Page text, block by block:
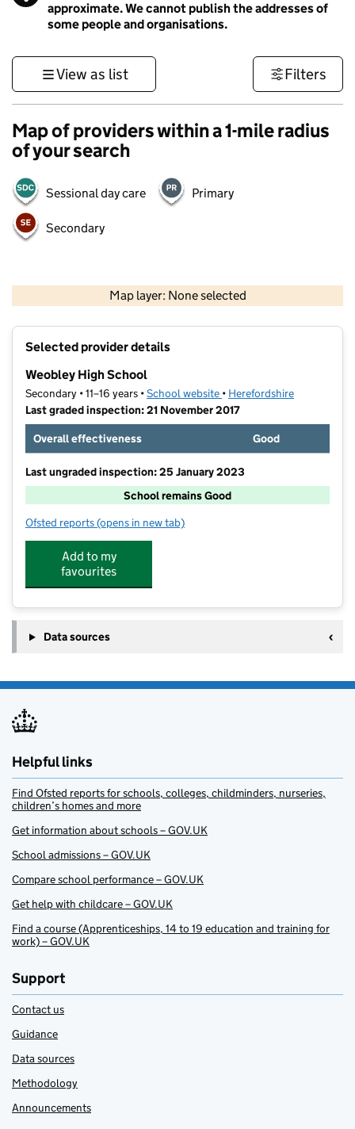
approximate. We cannot publish the addresses of
some people and organisations.
View as list Filters
Map of providers within a 1-mile radius
of your search
Sessional day care Primary
Secondary
Map layer: None selected
Contains OS data © Crown copyright and database rights 2026
Selected provider details
Weobley High School
Secondary • 11–16 years •School website (opens in new tab)
• Herefordshire
Last graded inspection: 21 November 2017
Overall effectiveness
Good
Last ungraded inspection: 25 January 2023
School remains Good
Ofsted reports for Weobley High School
(opens in new tab)
Add to my
favourites
Data sources
Helpful links
Find Ofsted reports for schools, colleges, childminders, nurseries,
children’s homes and more
Get information about schools – GOV.UK
School admissions – GOV.UK
Compare school performance – GOV.UK
Get help with childcare – GOV.UK
Find a course (Apprenticeships, 14 to 19 education and training for
work) – GOV.UK
Support
Contact us
Guidance
Data sources
Methodology
Announcements